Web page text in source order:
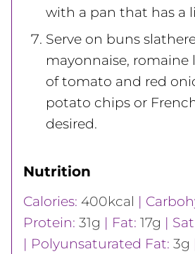
with a pan that has a
Serve on buns
mayonnaise, romaine
of tomato and red
potato chips or
desired.
Nutrition
Calories: 400kcal |
Protein: 31g | Fat: 17g |
| Polyunsaturated Fat: 3g